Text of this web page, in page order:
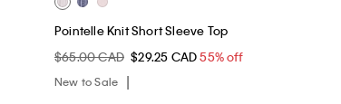
Pointelle Knit Short Sleeve Top
$65.00 CAD $29.25 CAD55% off
New to Sale